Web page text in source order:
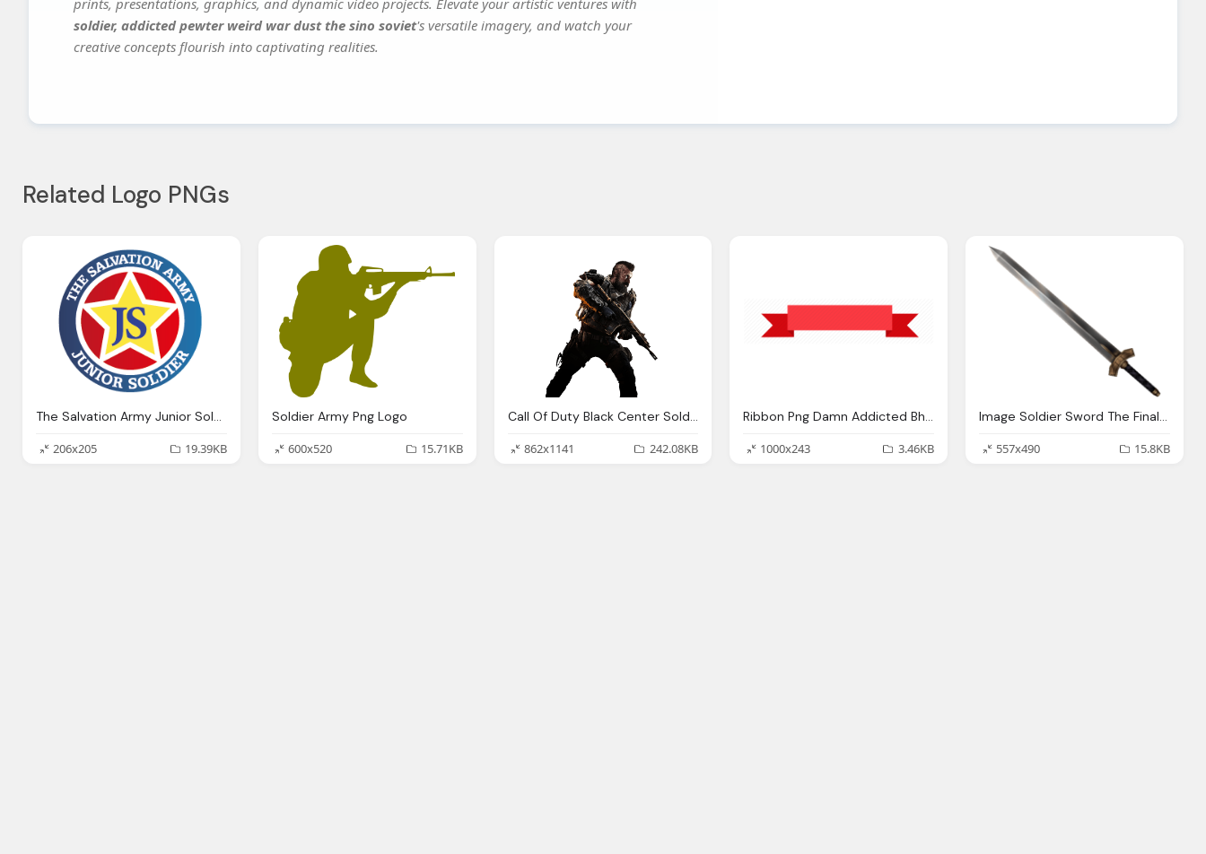
prints, presentations, graphics, and dynamic video projects. Elevate your artistic ventures with
soldier, addicted pewter weird war dust the sino soviet's versatile imagery, and watch your
creative concepts flourish into captivating realities.
Related Logo PNGs
The Salvation Army Junior Soldier Png Logo
206x205
19.39KB
Soldier Army Png Logo
600x520
15.71KB
Call Of Duty Black Center Soldier Image
862x1141
242.08KB
Ribbon Png Damn Addicted Bhw Page Blackhatworld
1000x243
3.46KB
Image Soldier Sword The Final Fantasy Wiki
557x490
15.8KB